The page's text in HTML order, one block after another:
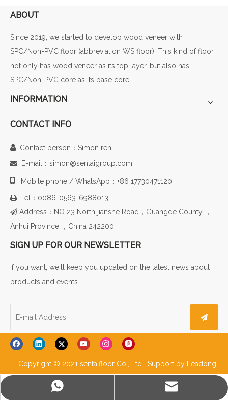
ABOUT
Since 2019, we started to develop wood veneer with
SPC/Non-PVC floor (abbreviation WS floor). This kind of floor
not only has wood veneer as its top layer, but also has
SPC/Non-PVC core as its base core.
INFORMATION
CONTACT INFO
Contact person：Simon ren
 E-mail：simon@sentaigroup.com
 Mobile phone / WhatsApp：+86 17730471120
 Tel：0086-0563-6988013
 Address：NO 23 North jianshe Road，Guangde County ，
Anhui Province ，China 242200
SIGN UP FOR OUR NEWSLETTER
If you want, we'll keep you updated on the latest news about
products and events
Copyright © 2021 sentaifloor Co., Ltd. Support by Leadong